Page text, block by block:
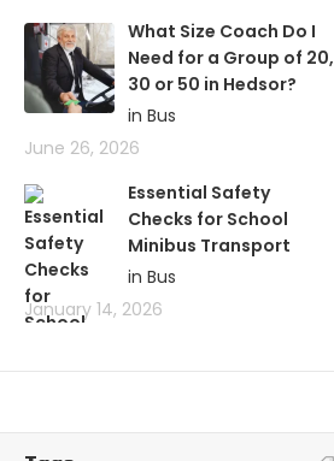
What Size Coach Do I
Need for a Group of 20,
30 or 50 in Hedsor?
in Bus
June 26, 2026
Essential Safety
Checks for School
Minibus Transport
in Bus
January 14, 2026